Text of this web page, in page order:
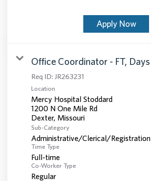
Apply Now
Office Coordinator - FT, Days
Req ID: JR263231
Location
Mercy Hospital Stoddard
1200 N One Mile Rd
Sub-Category
Administrative/Clerical/Registration
Time Type
Full-time
Co-Worker Type
Regular